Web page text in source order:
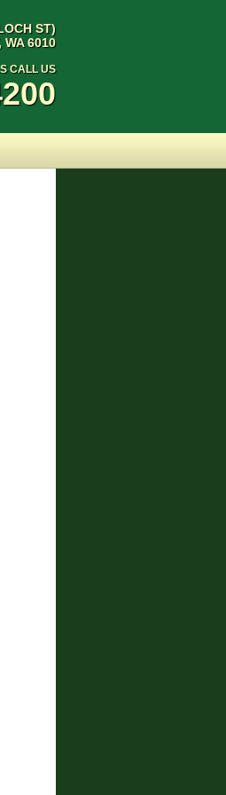
ST)
WA 6010
CALL US